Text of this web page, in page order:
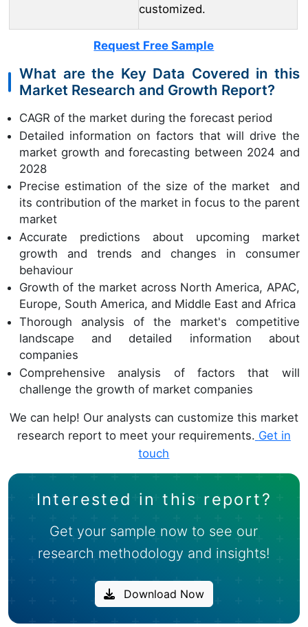
customized.
Request Free Sample
What are the Key Data Covered in this
Market Research and Growth Report?
CAGR of the market during the forecast period
Detailed information on factors that will drive the
market growth and forecasting between 2024 and
2028
Precise estimation of the size of the market and
its contribution of the market in focus to the parent
market
Accurate predictions about upcoming market
growth and trends and changes in consumer
behaviour
Growth of the market across North America, APAC,
Europe, South America, and Middle East and Africa
Thorough analysis of the market's competitive
landscape and detailed information about
companies
Comprehensive analysis of factors that will
challenge the growth of market companies
We can help! Our analysts can customize this market
research report to meet your requirements. Get in
touch
Interested in this report?
Get your sample now to see our
research methodology and insights!
Download Now